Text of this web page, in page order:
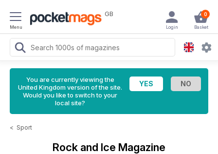
Menu
GB 0
Basket
Login
You are currently viewing the
United Kingdom version of the site.
Would you like to switch to your
local site?
< Sport
Rock and Ice Magazine